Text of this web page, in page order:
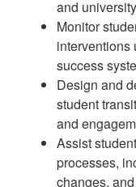
and
Monitor
interventions
success
Design and
student
and
Assist
processes,
changes,